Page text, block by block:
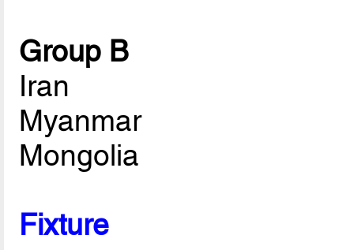
Group B
Iran
Myanmar
Mongolia
Fixture